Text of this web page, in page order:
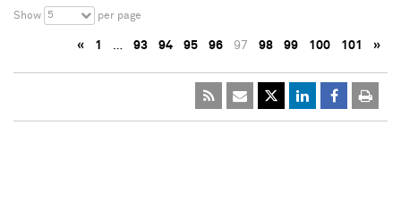
Show 5 per page
« 1 … 93 94 95 96 97 98 99 100 101 »